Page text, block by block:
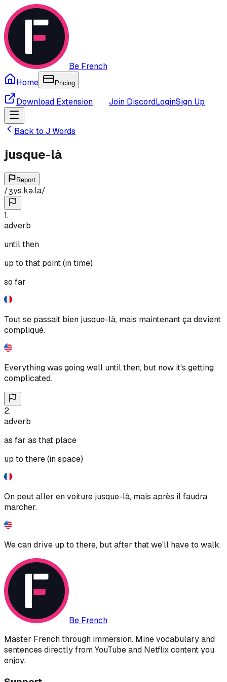
Be French
Home
Pricing
Download Extension Join DiscordLoginSign Up
Back to JWords
jusque-là
Report
/ʒys.kə.la/
1.
adverb
until then
up to that point (in time)
so far
Tout se passait bien jusque-là, mais maintenant ça devient
compliqué.
Everything was going well until then, but now it's getting
complicated.
2.
adverb
as far as that place
up to there (in space)
On peut aller en voiture jusque-là, mais après il faudra
marcher.
We can drive up to there, but after that we'll have to walk.
Be French
Master French through immersion. Mine vocabulary and
sentences directly from YouTube and Netflix content you
enjoy.